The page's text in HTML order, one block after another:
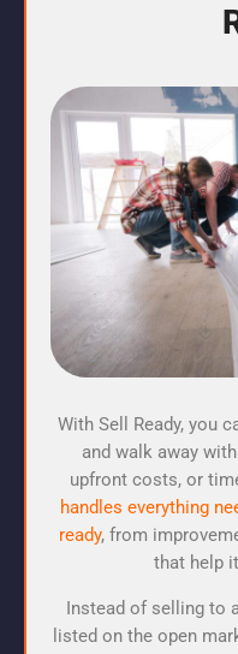
With Sell Ready, you
and walk away
upfront costs, or
handles everything
ready, from
that help
Instead of selling to
listed on the open